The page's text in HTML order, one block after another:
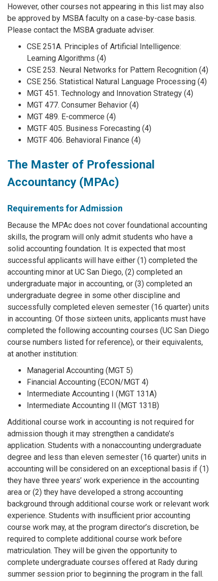
However, other courses not appearing in this list may also
be approved by MSBA faculty on a case-by-case basis.
Please contact the MSBA graduate adviser.
CSE 251A. Principles of Artificial Intelligence:
Learning Algorithms (4)
CSE 253. Neural Networks for Pattern Recognition (4)
CSE 256. Statistical Natural Language Processing (4)
MGT 451. Technology and Innovation Strategy (4)
MGT 477. Consumer Behavior (4)
MGT 489. E-commerce (4)
MGTF 405. Business Forecasting (4)
MGTF 406. Behavioral Finance (4)
The Master of Professional
Accountancy (MPAc)
Requirements for Admission
Because the MPAc does not cover foundational accounting
skills, the program will only admit students who have a
solid accounting foundation. It is expected that most
successful applicants will have either (1) completed the
accounting minor at UC San Diego, (2) completed an
undergraduate major in accounting, or (3) completed an
undergraduate degree in some other discipline and
successfully completed eleven semester (16 quarter) units
in accounting. Of those sixteen units, applicants must have
completed the following accounting courses (UC San Diego
course numbers listed for reference), or their equivalents,
at another institution:
Managerial Accounting (MGT 5)
Financial Accounting (ECON/MGT 4)
Intermediate Accounting I (MGT 131A)
Intermediate Accounting II (MGT 131B)
Additional course work in accounting is not required for
admission though it may strengthen a candidate’s
application. Students with a nonaccounting undergraduate
degree and less than eleven semester (16 quarter) units in
accounting will be considered on an exceptional basis if (1)
they have three years’ work experience in the accounting
area or (2) they have developed a strong accounting
background through additional course work or relevant work
experience. Students with insufficient prior accounting
course work may, at the program director’s discretion, be
required to complete additional course work before
matriculation. They will be given the opportunity to
complete undergraduate courses offered at Rady during
summer session prior to beginning the program in the fall.